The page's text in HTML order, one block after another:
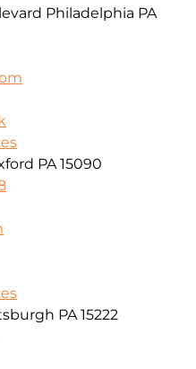
Philadelphia PA
PA 15090
PA 15222